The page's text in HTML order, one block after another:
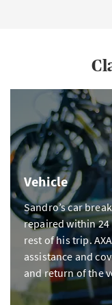
Vehicle
Sandro’s car
repaired within 24
rest of his trip.
assistance and
and return of the